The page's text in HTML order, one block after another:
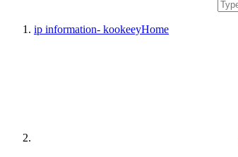
ip information- kookeeyHome